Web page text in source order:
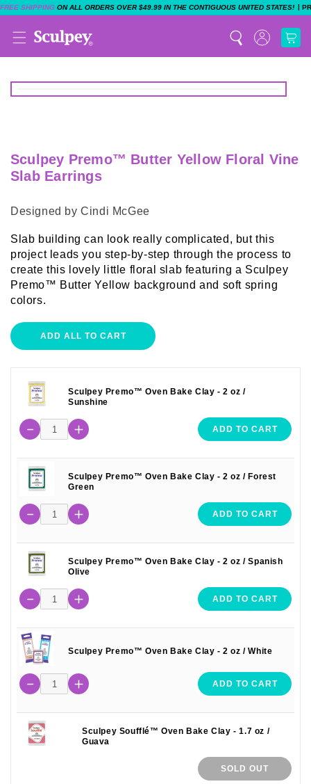
FREE SHIPPING ON ALL ORDERS OVER $49.99 IN THE CONTIGUOUS UNITED STATES! |
Sculpey Premo™ Butter Yellow Floral Vine
Slab Earrings
Designed by Cindi McGee
Slab building can look really complicated, but this
project leads you step-by-step through the process to
create this lovely little floral slab featuring a Sculpey
Premo™ Butter Yellow background and soft spring
colors.
ADD ALL TO CART
Sculpey Premo™ Oven Bake Clay - 2 oz /
Sunshine
ADD TO CART
Sculpey Premo™ Oven Bake Clay - 2 oz / Forest
Green
ADD TO CART
Sculpey Premo™ Oven Bake Clay - 2 oz / Spanish
Olive
ADD TO CART
Sculpey Premo™ Oven Bake Clay - 2 oz / White
ADD TO CART
Sculpey Soufflé™ Oven Bake Clay - 1.7 oz /
Guava
SOLD OUT